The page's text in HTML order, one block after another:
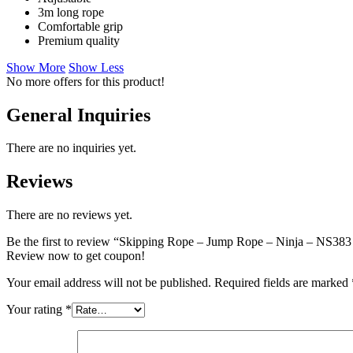
3m long rope
Comfortable grip
Premium quality
Show More Show Less
No more offers for this product!
General Inquiries
There are no inquiries yet.
Reviews
There are no reviews yet.
Be the first to review “Skipping Rope – Jump Rope – Ninja – NS383
Review now to get coupon!
Your email address will not be published. Required fields are marked
Your rating *